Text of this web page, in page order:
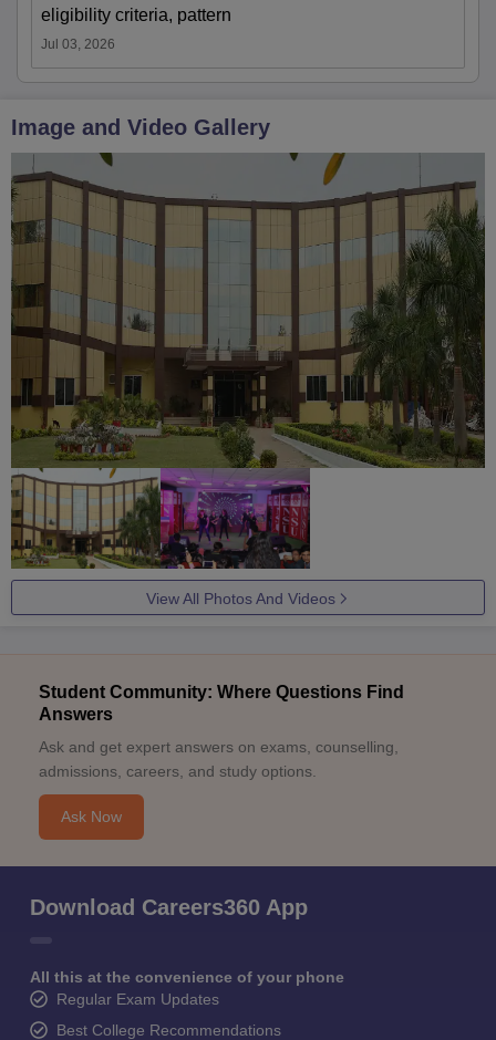
eligibility criteria, pattern
Jul 03, 2026
Image and Video Gallery
View All Photos And Videos
Student Community: Where Questions Find
Answers
Ask and get expert answers on exams, counselling,
admissions, careers, and study options.
Ask Now
Download Careers360 App
All this at the convenience of your phone
Regular Exam Updates
Best College Recommendations